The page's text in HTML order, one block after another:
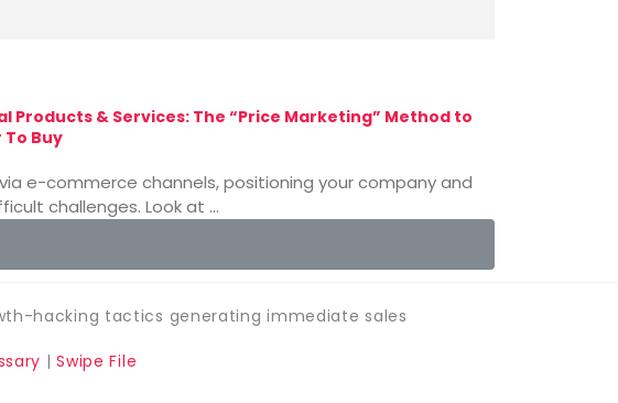
Products & Services: The “Price Marketing” Method to
To Buy
e-commerce channels, positioning your company and
challenges. Look at …
hacking tactics generating immediate sales
|Swipe File